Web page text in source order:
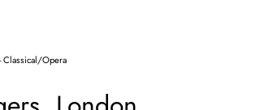
Classical/Opera